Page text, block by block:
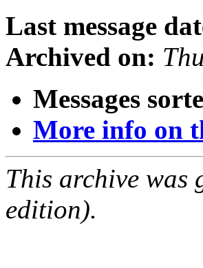
Last message
Archived on:
Messages
More info on
This archive was
edition).